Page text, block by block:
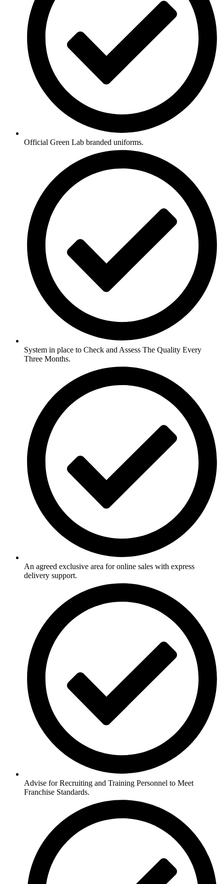
Official Green Lab branded uniforms.
System in place to Check and Assess The Quality Every
Three Months.
An agreed exclusive area for online sales with express
delivery support.
Advise for Recruiting and Training Personnel to Meet
Franchise Standards.